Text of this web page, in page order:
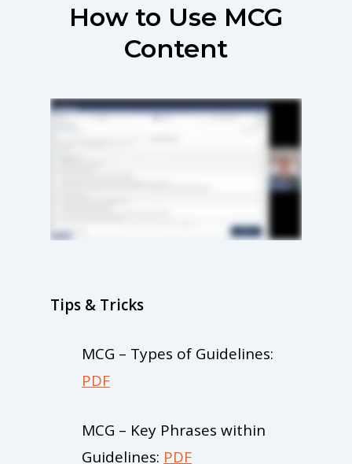
How to Use MCG
Content
Tips & Tricks
MCG – Types of Guidelines:
PDF
MCG – Key Phrases within
Guidelines: PDF